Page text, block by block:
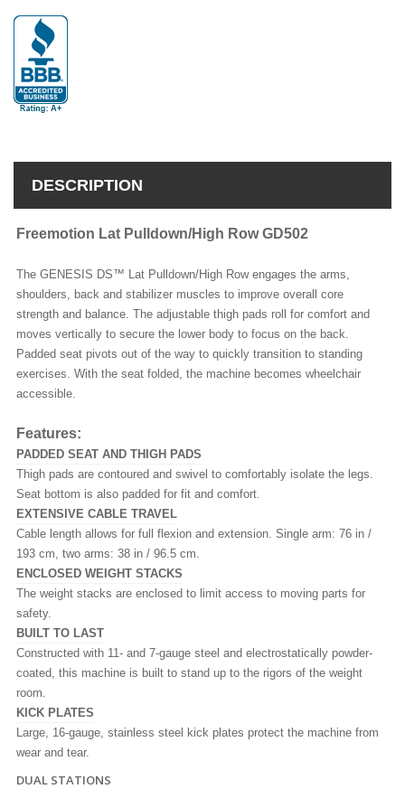
DESCRIPTION
Freemotion Lat Pulldown/High Row GD502
The GENESIS DS™ Lat Pulldown/High Row engages the arms,
shoulders, back and stabilizer muscles to improve overall core
strength and balance. The adjustable thigh pads roll for comfort and
moves vertically to secure the lower body to focus on the back.
Padded seat pivots out of the way to quickly transition to standing
exercises. With the seat folded, the machine becomes wheelchair
accessible.
Features:
PADDED SEAT AND THIGH PADS
Thigh pads are contoured and swivel to comfortably isolate the legs.
Seat bottom is also padded for fit and comfort.
EXTENSIVE CABLE TRAVEL
Cable length allows for full flexion and extension. Single arm: 76 in /
193 cm, two arms: 38 in / 96.5 cm.
ENCLOSED WEIGHT STACKS
The weight stacks are enclosed to limit access to moving parts for
safety.
BUILT TO LAST
Constructed with 11- and 7-gauge steel and electrostatically powder-
coated, this machine is built to stand up to the rigors of the weight
room.
KICK PLATES
Large, 16-gauge, stainless steel kick plates protect the machine from
wear and tear.
DUAL STATIONS